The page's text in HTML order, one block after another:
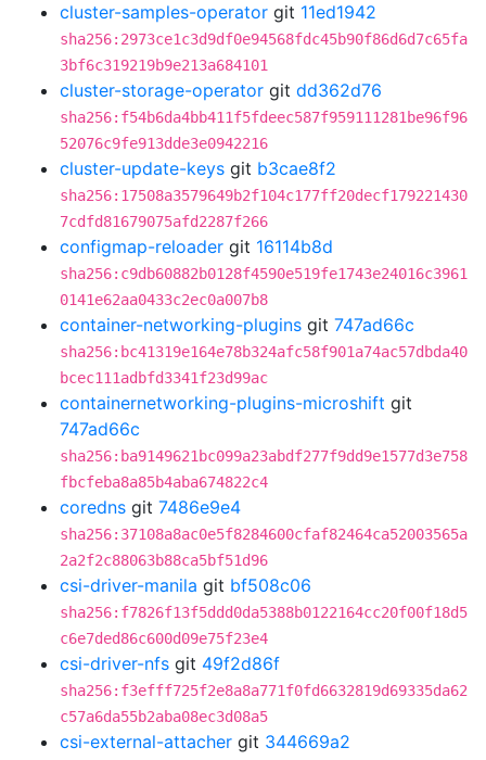
cluster-samples-operator git 11ed1942
sha256:2973ce1c3d9df0e94568fdc45b90f86d6d7c65fa
3bf6c319219b9e213a684101
cluster-storage-operator git dd362d76
sha256:f54b6da4bb411f5fdeec587f959111281be96f96
52076c9fe913dde3e0942216
cluster-update-keys git b3cae8f2
sha256:17508a3579649b2f104c177ff20decf179221430
7cdfd81679075afd2287f266
configmap-reloader git 16114b8d
sha256:c9db60882b0128f4590e519fe1743e24016c3961
0141e62aa0433c2ec0a007b8
container-networking-plugins git 747ad66c
sha256:bc41319e164e78b324afc58f901a74ac57dbda40
bcec111adbfd3341f23d99ac
containernetworking-plugins-microshift git
747ad66c
sha256:ba9149621bc099a23abdf277f9dd9e1577d3e758
fbcfeba8a85b4aba674822c4
coredns git 7486e9e4
sha256:37108a8ac0e5f8284600cfaf82464ca52003565a
2a2f2c88063b88ca5bf51d96
csi-driver-manila git bf508c06
sha256:f7826f13f5ddd0da5388b0122164cc20f00f18d5
c6e7ded86c600d09e75f23e4
csi-driver-nfs git 49f2d86f
sha256:f3efff725f2e8a8a771f0fd6632819d69335da62
c57a6da55b2aba08ec3d08a5
csi-external-attacher git 344669a2